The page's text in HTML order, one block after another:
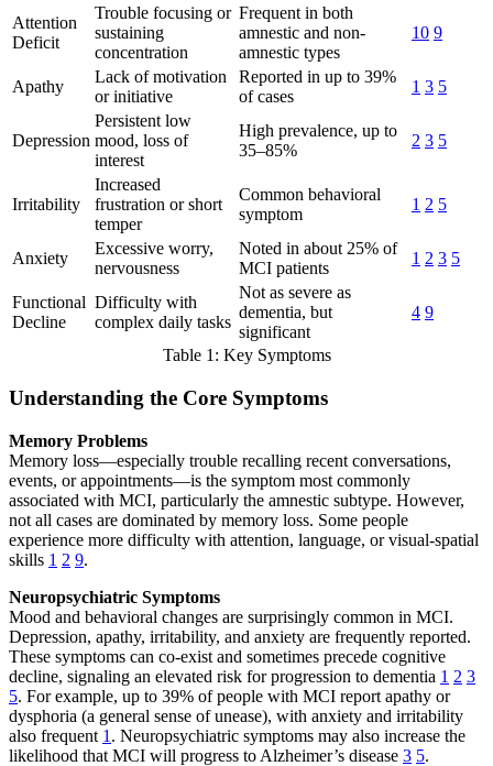
Attention
Deficit
Trouble focusing or
sustaining
concentration
Frequent in both
amnestic and non-
amnestic types
10 9
Apathy
Lack of motivation
or initiative
Reported in up to 39%
of cases
1 3 5
Depression
Persistent low
mood, loss of
interest
High prevalence, up to
35–85%
2 3 5
Irritability
Increased
frustration or short
temper
Common behavioral
symptom
1 2 5
Anxiety
Excessive worry,
nervousness
Noted in about 25% of
MCI patients
1 2 3 5
Functional
Decline
Difficulty with
complex daily tasks
Not as severe as
dementia, but
significant
4 9
Table 1: Key Symptoms
Understanding the Core Symptoms
Memory Problems
Memory loss—especially trouble recalling recent conversations,
events, or appointments—is the symptom most commonly
associated with MCI, particularly the amnestic subtype. However,
not all cases are dominated by memory loss. Some people
experience more difficulty with attention, language, or visual-spatial
skills 1 2 9.
Neuropsychiatric Symptoms
Mood and behavioral changes are surprisingly common in MCI.
Depression, apathy, irritability, and anxiety are frequently reported.
These symptoms can co-exist and sometimes precede cognitive
decline, signaling an elevated risk for progression to dementia 1 2 3
5. For example, up to 39% of people with MCI report apathy or
dysphoria (a general sense of unease), with anxiety and irritability
also frequent 1 . Neuropsychiatric symptoms may also increase the
likelihood that MCI will progress to Alzheimer’s disease 3 5.